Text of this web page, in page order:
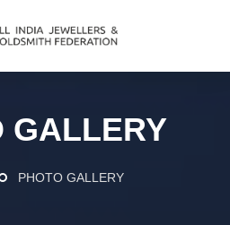
GALLERY
PHOTO GALLERY